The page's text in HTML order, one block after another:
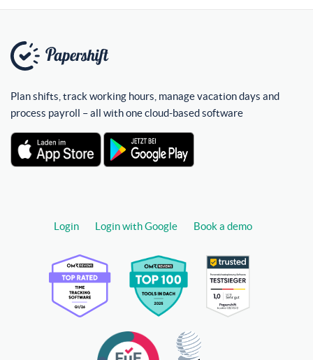
Plan shifts, track working hours, manage vacation days and
process payroll – all with one cloud-based software
Login Login with Google Book a demo